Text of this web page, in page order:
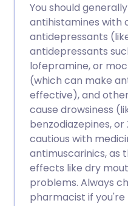
You should
antihistamines with
antidepressants
antidepressants
lofepramine, or
(which can make
effective), and
cause drowsiness
benzodiazepines, or
cautious with
antimuscarinics, as
effects like dry
problems. Always
pharmacist if